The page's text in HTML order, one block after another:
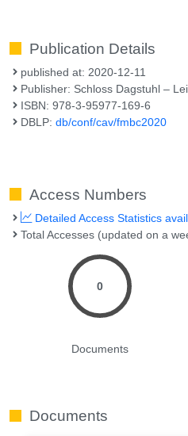
Publication Details
published at: 2020-12-11
Publisher: Schloss Dagstuhl –
ISBN: 978-3-95977-169-6
DBLP:db/conf/cav/fmbc2020
Access Numbers
Detailed Access Statistics
Total Accesses (updated on a
0
Documents
Documents